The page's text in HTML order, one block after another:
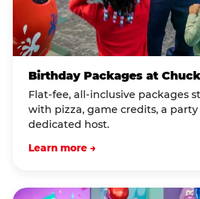
Birthday Packages at
Flat-fee, all-inclusive packages
with pizza, game credits, a party
dedicated host.
Learn more →